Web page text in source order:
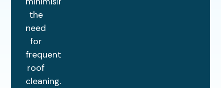
the
need
for
frequent
roof
cleaning.